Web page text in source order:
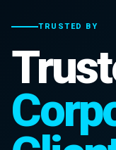
TRUSTED BY